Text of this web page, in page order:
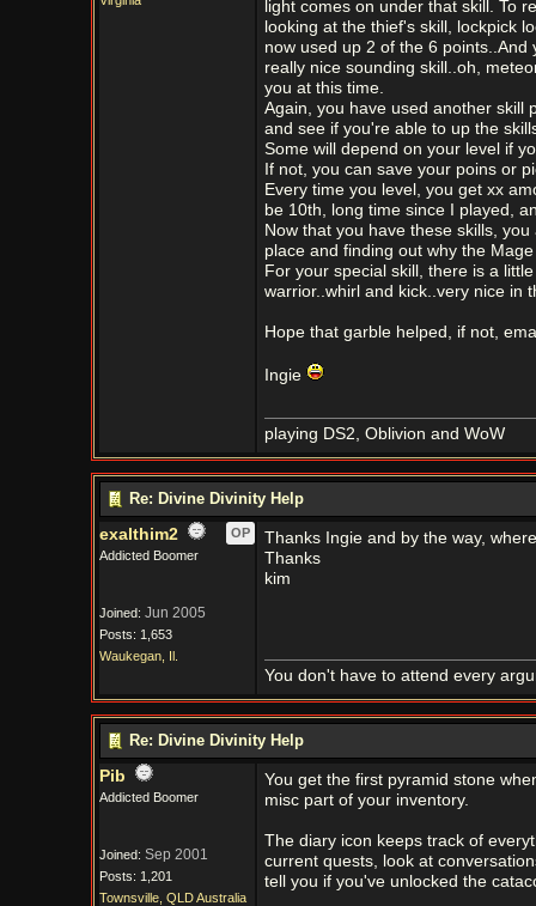
light comes on under that skill. To
looking at the thief's skill, lockpick
now used up 2 of the 6
really nice sounding skill..oh,
you at this time.
Again, you have used another skill
and see if you're able to up the
Some will depend on your level if
If not, you can save your poins or
Every time you level, you get xx
be 10th, long time since I played,
Now that you have these skills,
place and finding out why the
For your special skill, there is a
warrior..whirl and kick..very nice in
Hope that garble helped, if not,
Ingie
playing DS2, Oblivion and WoW
Re: Divine Divinity Help
exalthim2
OP
Addicted Boomer
Joined: Jun 2005
Posts: 1,653
Waukegan, Il.
Thanks Ingie and by the way,
Thanks
kim
You don't have to attend every
Re: Divine Divinity Help
Pib
Addicted Boomer
Joined: Sep 2001
Posts: 1,201
Townsville, QLD Australia
You get the first pyramid stone
misc part of your inventory.
The diary icon keeps track of
current quests, look at
tell you if you've unlocked the